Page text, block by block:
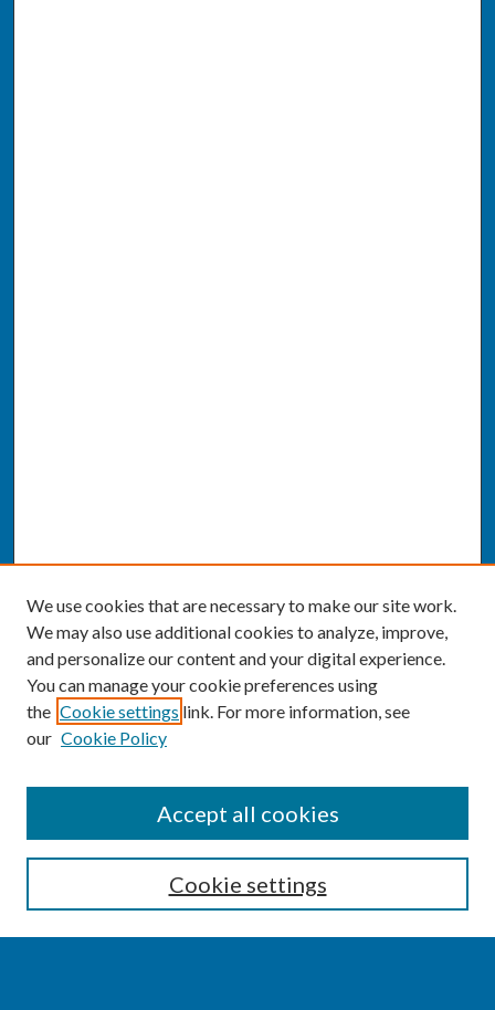
Enter search terms:
We use cookies that are necessary to make our site work.
We may also use additional cookies to analyze, improve,
and personalize our content and your digital experience.
You can manage your cookie preferences using
the Cookie settings link. For more information, see
our Cookie Policy
Cookie settings
Accept all cookies